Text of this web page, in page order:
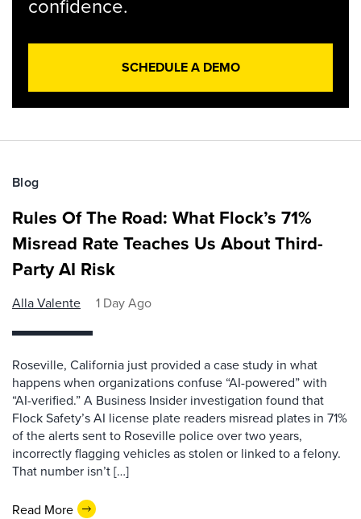
confidence.
SCHEDULE A DEMO
Blog
Rules Of The Road: What Flock’s 71%
Misread Rate Teaches Us About Third-
Party AI Risk
Alla Valente 1 Day Ago
Roseville, California just provided a case study in what
happens when organizations confuse “AI-powered” with
“AI-verified.” A Business Insider investigation found that
Flock Safety’s AI license plate readers misread plates in 71%
of the alerts sent to Roseville police over two years,
incorrectly flagging vehicles as stolen or linked to a felony.
That number isn’t […]
Read More